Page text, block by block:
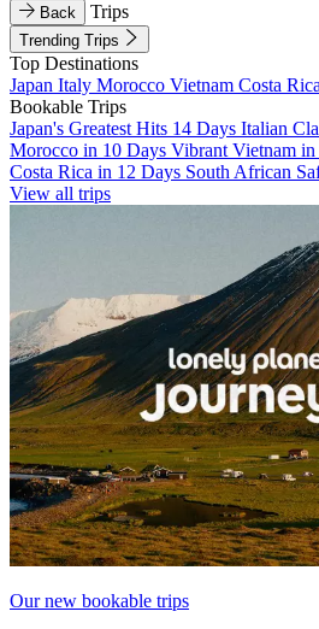
Back Trips
Trending Trips
Top Destinations
Japan Italy Morocco Vietnam Costa Rica
Bookable Trips
Japan's Greatest Hits 14 Days Italian
Morocco in 10 Days Vibrant Vietnam
Costa Rica in 12 Days South African
View all trips
Our new bookable trips